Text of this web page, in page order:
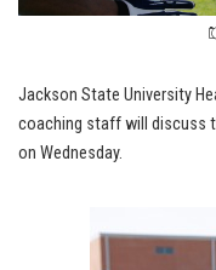
Jackson State University
coaching staff will discuss
on Wednesday.